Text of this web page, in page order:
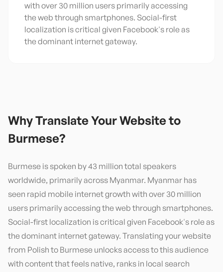
with over 30 million users primarily accessing
the web through smartphones. Social-first
localization is critical given Facebook's role as
the dominant internet gateway.
Why Translate Your Website to
Burmese?
Burmese is spoken by 43 million total speakers
worldwide, primarily across Myanmar. Myanmar has
seen rapid mobile internet growth with over 30 million
users primarily accessing the web through smartphones.
Social-first localization is critical given Facebook's role as
the dominant internet gateway. Translating your website
from Polish to Burmese unlocks access to this audience
with content that feels native, ranks in local search